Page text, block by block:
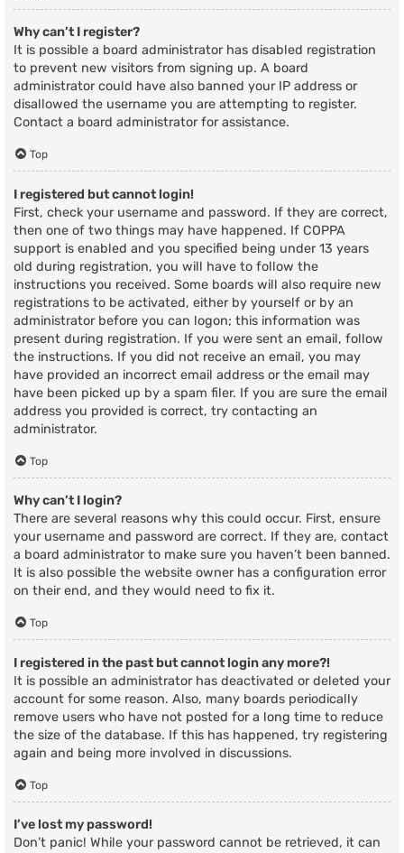
Why can’t I register?
It is possible a board administrator has disabled registration
to prevent new visitors from signing up. A board
administrator could have also banned your IP address or
disallowed the username you are attempting to register.
Contact a board administrator for assistance.
Top
I registered but cannot login!
First, check your username and password. If they are correct,
then one of two things may have happened. If COPPA
support is enabled and you specified being under 13 years
old during registration, you will have to follow the
instructions you received. Some boards will also require new
registrations to be activated, either by yourself or by an
administrator before you can logon; this information was
present during registration. If you were sent an email, follow
the instructions. If you did not receive an email, you may
have provided an incorrect email address or the email may
have been picked up by a spam filer. If you are sure the email
address you provided is correct, try contacting an
administrator.
Top
Why can’t I login?
There are several reasons why this could occur. First, ensure
your username and password are correct. If they are, contact
a board administrator to make sure you haven’t been banned.
It is also possible the website owner has a configuration error
on their end, and they would need to fix it.
Top
I registered in the past but cannot login any more?!
It is possible an administrator has deactivated or deleted your
account for some reason. Also, many boards periodically
remove users who have not posted for a long time to reduce
the size of the database. If this has happened, try registering
again and being more involved in discussions.
Top
I’ve lost my password!
Don’t panic! While your password cannot be retrieved, it can